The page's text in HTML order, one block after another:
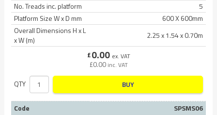
No. Treads inc. platform
5
Platform Size W x D mm
600 X 600mm
Overall Dimensions H x L
x W (m)
2.25 x 1.54 x 0.70m
£0.00 ex. VAT
£0.00 inc. VAT
QTY BUY
Code
SPSMS06